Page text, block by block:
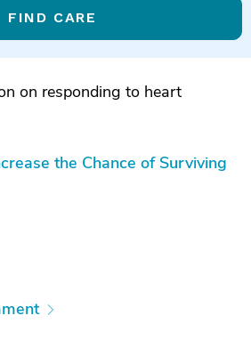
FIND CARE
on responding to heart
the Chance of Surviving